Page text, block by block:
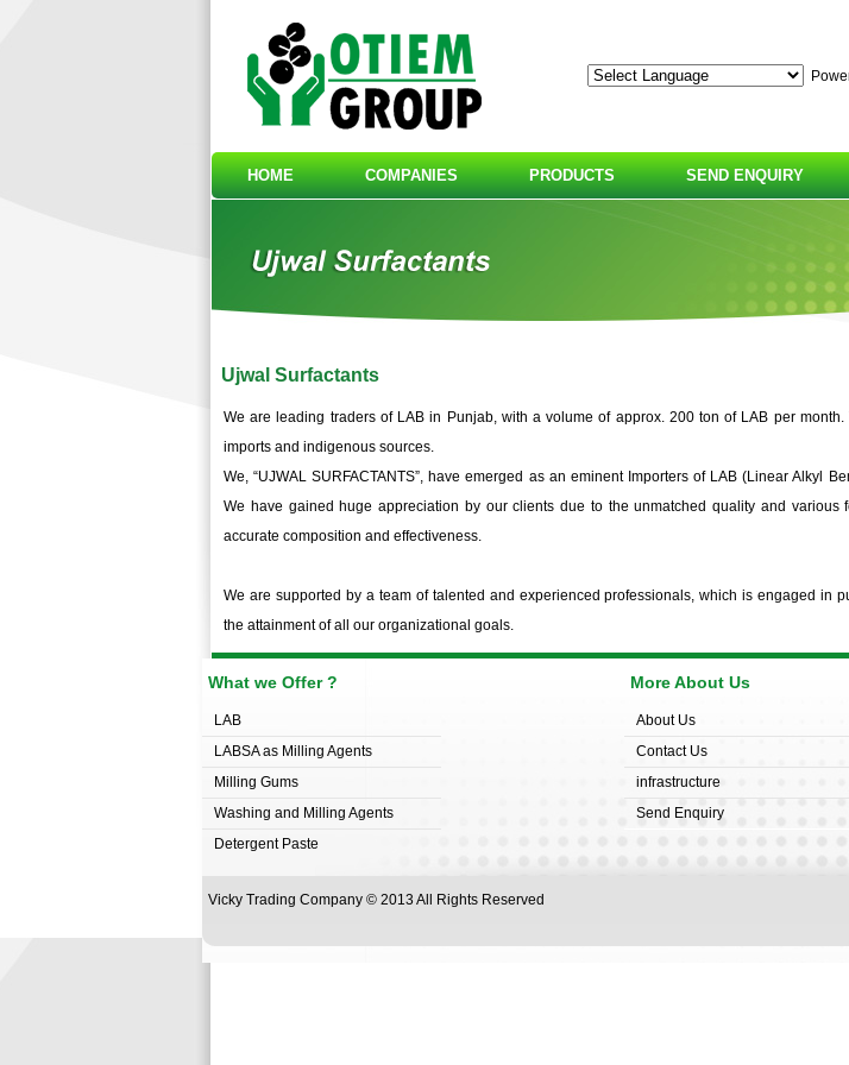
HOME COMPANIES PRODUCTS SEND ENQUIRY
Ujwal Surfactants
We are leading traders of LAB in Punjab, with a volume of approx. 200 ton of LAB per
imports and indigenous sources.
We, “UJWAL SURFACTANTS”, have emerged as an eminent Importers of LAB (Linear Alkyl
We have gained huge appreciation by our clients due to the unmatched quality and various
accurate composition and effectiveness.
We are supported by a team of talented and experienced professionals, which is engaged in
the attainment of all our organizational goals.
What we Offer ?
LAB
LABSA as Milling Agents
Milling Gums
Washing and Milling Agents
Detergent Paste
More About Us
About Us
Contact Us
infrastructure
Send Enquiry
Vicky Trading Company © 2013 All Rights Reserved